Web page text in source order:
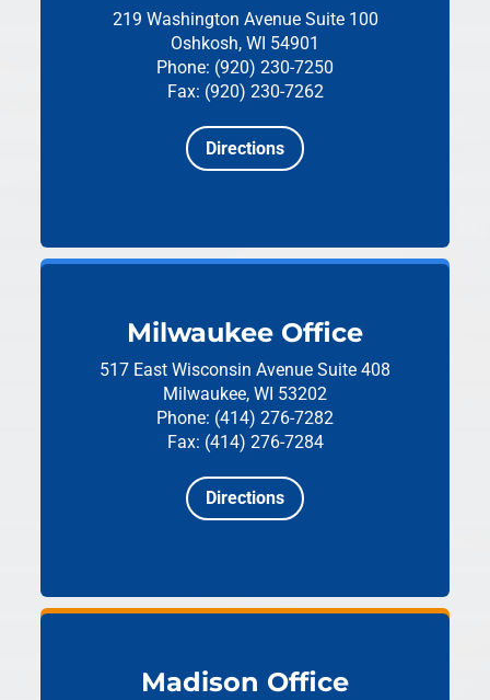
219 Washington Avenue Suite 100
Oshkosh, WI 54901
Phone: (920) 230-7250
Fax: (920) 230-7262
Directions
Milwaukee Office
517 East Wisconsin Avenue Suite 408
Milwaukee, WI 53202
Phone: (414) 276-7282
Fax: (414) 276-7284
Directions
Madison Office